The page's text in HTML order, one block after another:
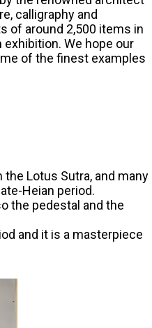
calligraphy and
of around 2,500 items in
We hope our
of the finest examples
Lotus Sutra, and many
Heian period.
the pedestal and the
and it is a masterpiece